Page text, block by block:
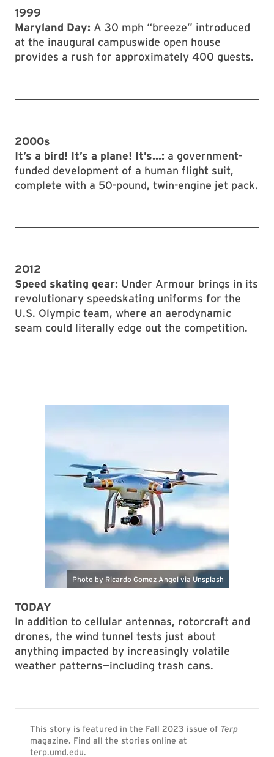
1999
Maryland Day: A 30 mph “breeze” introduced
at the inaugural campuswide open house
provides a rush for approximately 400 guests.
2000s
It’s a bird! It’s a plane! It’s...: a government-
funded development of a human flight suit,
complete with a 50-pound, twin-engine jet pack.
2012
Speed skating gear: Under Armour brings in its
revolutionary speedskating uniforms for the
U.S. Olympic team, where an aerodynamic
seam could literally edge out the competition.
TODAY
In addition to cellular antennas, rotorcraft and
drones, the wind tunnel tests just about
anything impacted by increasingly volatile
weather patterns—including trash cans.
This story is featured in the Fall 2023 issue of Terp
magazine. Find all the stories online at
terp.umd.edu.